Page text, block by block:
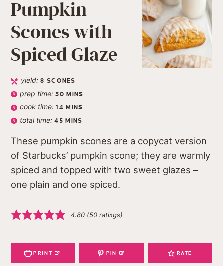
Pumpkin
Scones with
Spiced Glaze
yield:8 SCONES
prep time:30 MINS
cook time:14 MINS
total time:45 MINS
These pumpkin scones are a copycat version
of Starbucks’ pumpkin scone; they are warmly
spiced and topped with two sweet glazes –
one plain and one spiced.
4.80 (50 ratings)
PRINT PIN RATE